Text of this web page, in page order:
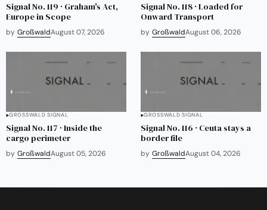
Signal No. 119 · Graham's Act,
Europe in Scope
by GroßwaldAugust 07, 2026
Signal No. 118 · Loaded for
Onward Transport
by GroßwaldAugust 06, 2026
GROSSWALD SIGNAL
Signal No. 117 · Inside the
cargo perimeter
by GroßwaldAugust 05, 2026
GROSSWALD SIGNAL
Signal No. 116 · Ceuta stays a
border file
by GroßwaldAugust 04, 2026